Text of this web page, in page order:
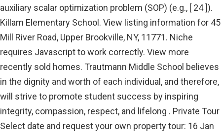
auxiliary scalar optimization problem (SOP) (e.g., [ 24 ]).
Killam Elementary School. View listing information for 45
Mill River Road, Upper Brookville, NY, 11771. Niche
requires Javascript to work correctly. View more
recently sold homes. Trautmann Middle School believes
in the dignity and worth of each individual, and therefore,
will strive to promote student success by inspiring
integrity, compassion, respect, and lifelong . Private Tour
Select date and request your own property tour: 16 Jan